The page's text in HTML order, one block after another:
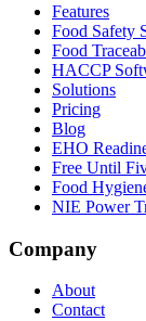
Features
Food Safety
Food
HACCP
Solutions
Pricing
Blog
EHO
Free Until
Food
NIE Power
Company
About
Contact